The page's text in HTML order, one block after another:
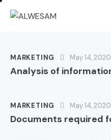
MARKETING May 14, 2020
Analysis of
MARKETING May 14, 2020
Documents required